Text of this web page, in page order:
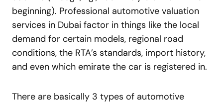
beginning). Professional automotive valuation
services in Dubai factor in things like the local
demand for certain models, regional road
conditions, the RTA’s standards, import history,
and even which emirate the car is registered in.
There are basically 3 types of automotive